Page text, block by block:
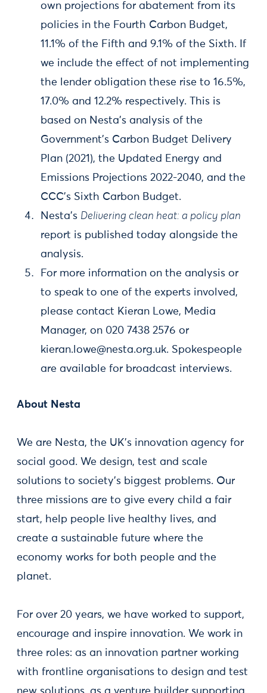
own projections for abatement from its
policies in the Fourth Carbon Budget,
11.1% of the Fifth and 9.1% of the Sixth. If
we include the effect of not implementing
the lender obligation these rise to 16.5%,
17.0% and 12.2% respectively. This is
based on Nesta’s analysis of the
Government’s Carbon Budget Delivery
Plan (2021), the Updated Energy and
Emissions Projections 2022-2040, and the
CCC’s Sixth Carbon Budget.
Nesta’s Delivering clean heat: a policy plan
report is published today alongside the
analysis.
For more information on the analysis or
to speak to one of the experts involved,
please contact Kieran Lowe, Media
Manager, on 020 7438 2576 or
kieran.lowe@nesta.org.uk. Spokespeople
are available for broadcast interviews.
About Nesta
We are Nesta, the UK's innovation agency for
social good. We design, test and scale
solutions to society's biggest problems. Our
three missions are to give every child a fair
start, help people live healthy lives, and
create a sustainable future where the
economy works for both people and the
planet.
For over 20 years, we have worked to support,
encourage and inspire innovation. We work in
three roles: as an innovation partner working
with frontline organisations to design and test